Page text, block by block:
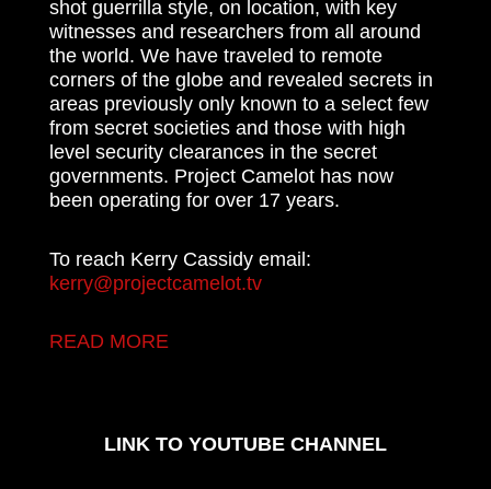
shot guerrilla style, on location, with key
witnesses and researchers from all around
the world. We have traveled to remote
corners of the globe and revealed secrets in
areas previously only known to a select few
from secret societies and those with high
level security clearances in the secret
governments. Project Camelot has now
been operating for over 17 years.
To reach Kerry Cassidy email:
kerry@projectcamelot.tv
READ MORE
LINK TO YOUTUBE CHANNEL